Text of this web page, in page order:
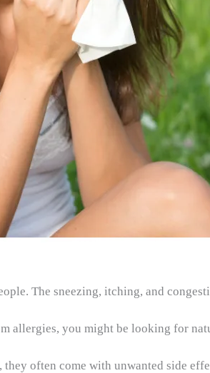
The sneezing, itching, and
allergies, you might be looking for
often come with unwanted side